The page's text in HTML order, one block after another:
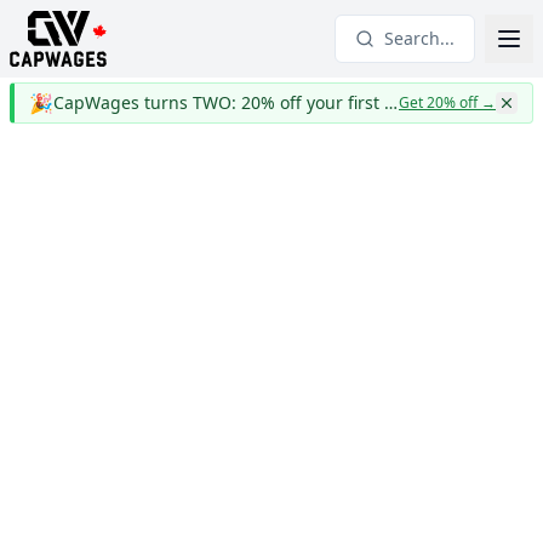
Search...
🎉 CapWages turns TWO: 20% off your first yearGet 20% off→